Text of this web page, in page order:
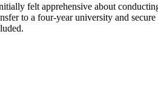
felt apprehensive about
to a four-year university and